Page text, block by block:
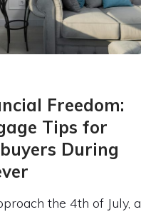
Freedom:
Tips for
During
the 4th of July, a